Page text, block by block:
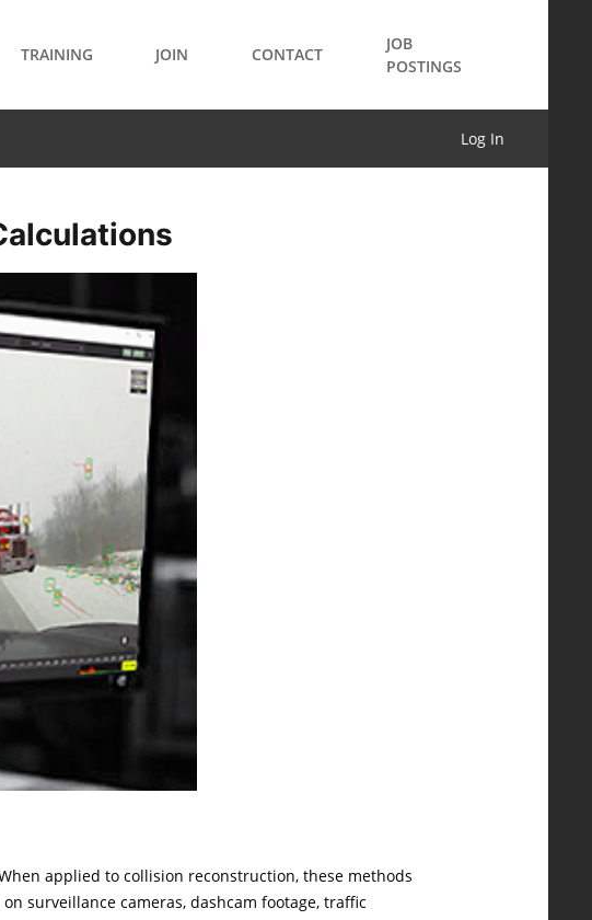
TRAINING JOIN CONTACT
JOB
POSTINGS
Log In
applied to collision reconstruction, these methods
surveillance cameras, dashcam footage, traffic